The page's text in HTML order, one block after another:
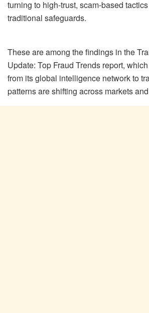
turning to high-trust, scam-based
traditional safeguards.
These are among the findings in the
Update: Top Fraud Trends report,
from its global intelligence network to
patterns are shifting across markets